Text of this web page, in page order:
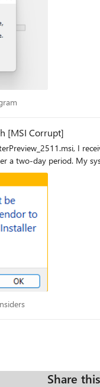
[MSI Corrupt]
message (See Below). In addition,
occurred downloading
Share